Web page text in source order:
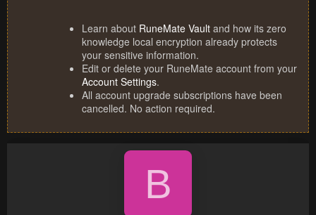
Learn about RuneMate Vault and how its zero
knowledge local encryption already protects
your sensitive information.
Edit or delete your RuneMate account from your
Account Settings.
All account upgrade subscriptions have been
cancelled. No action required.
B